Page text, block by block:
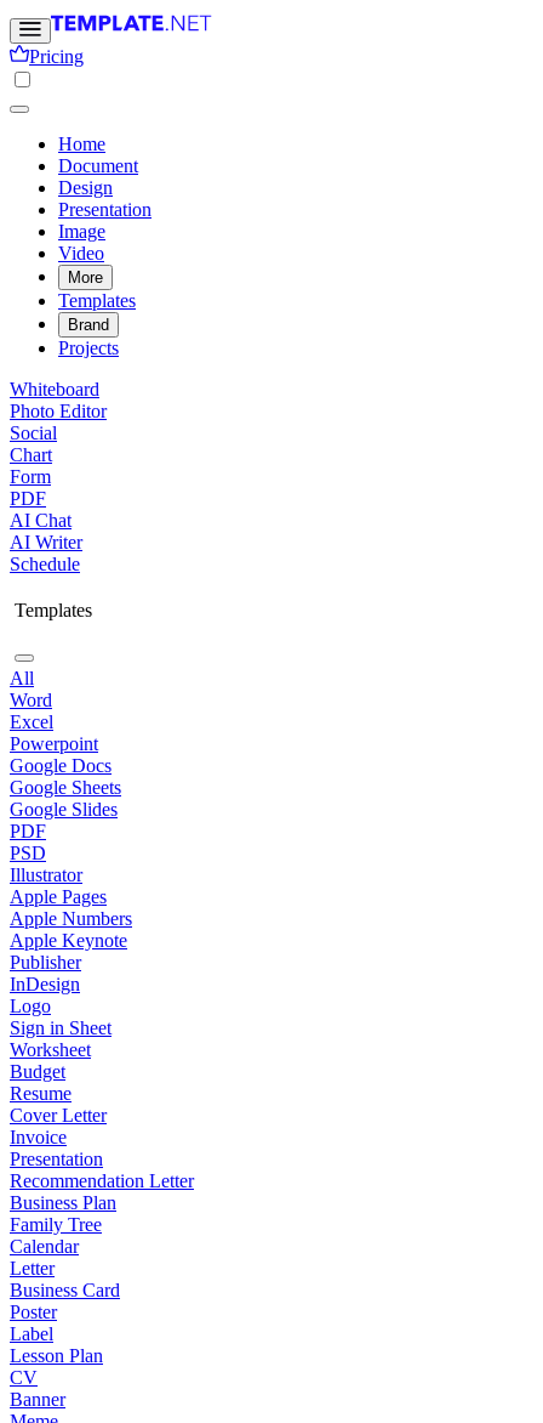
Pricing
Home
Document
Design
Presentation
Image
Video
More
Templates
Brand
Projects
Whiteboard
Photo Editor
Social
Chart
Form
PDF
AI Chat
AI Writer
Schedule
Templates
All
Word
Excel
Powerpoint
Google Docs
Google Sheets
Google Slides
PDF
PSD
Illustrator
Apple Pages
Apple Numbers
Apple Keynote
Publisher
InDesign
Logo
Sign in Sheet
Worksheet
Budget
Resume
Cover Letter
Invoice
Presentation
Recommendation Letter
Business Plan
Family Tree
Calendar
Letter
Business Card
Poster
Label
Lesson Plan
CV
Banner